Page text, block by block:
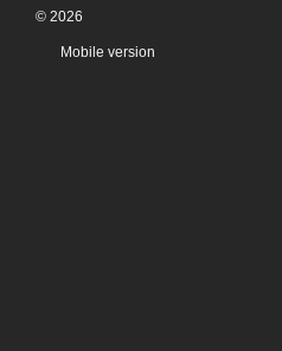
© 2026
Mobile version